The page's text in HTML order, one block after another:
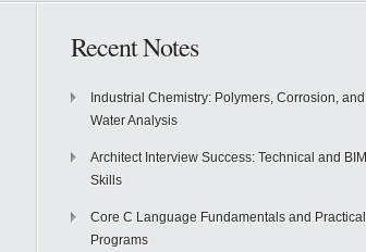
Recent Notes
Industrial Chemistry: Polymers, Corrosion, and
Water Analysis
Architect Interview Success: Technical and BIM
Skills
Core C Language Fundamentals and Practical
Programs